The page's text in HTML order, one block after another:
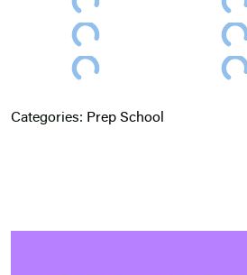
Categories: Prep School